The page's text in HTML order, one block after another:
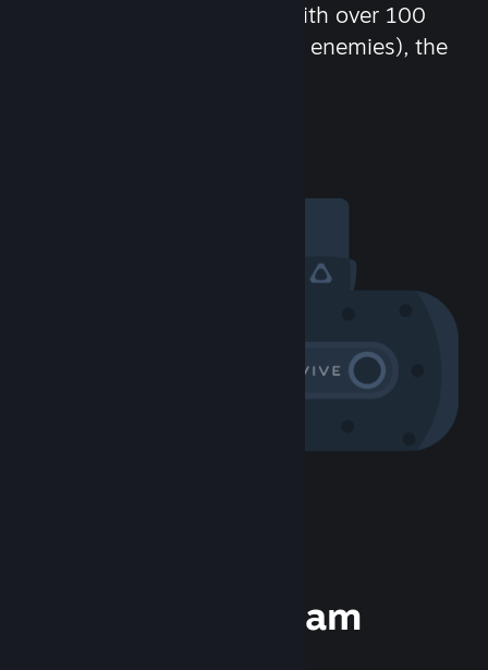
chat in-game and more! With over 100
million potential friends (or enemies), the
Experience Steam